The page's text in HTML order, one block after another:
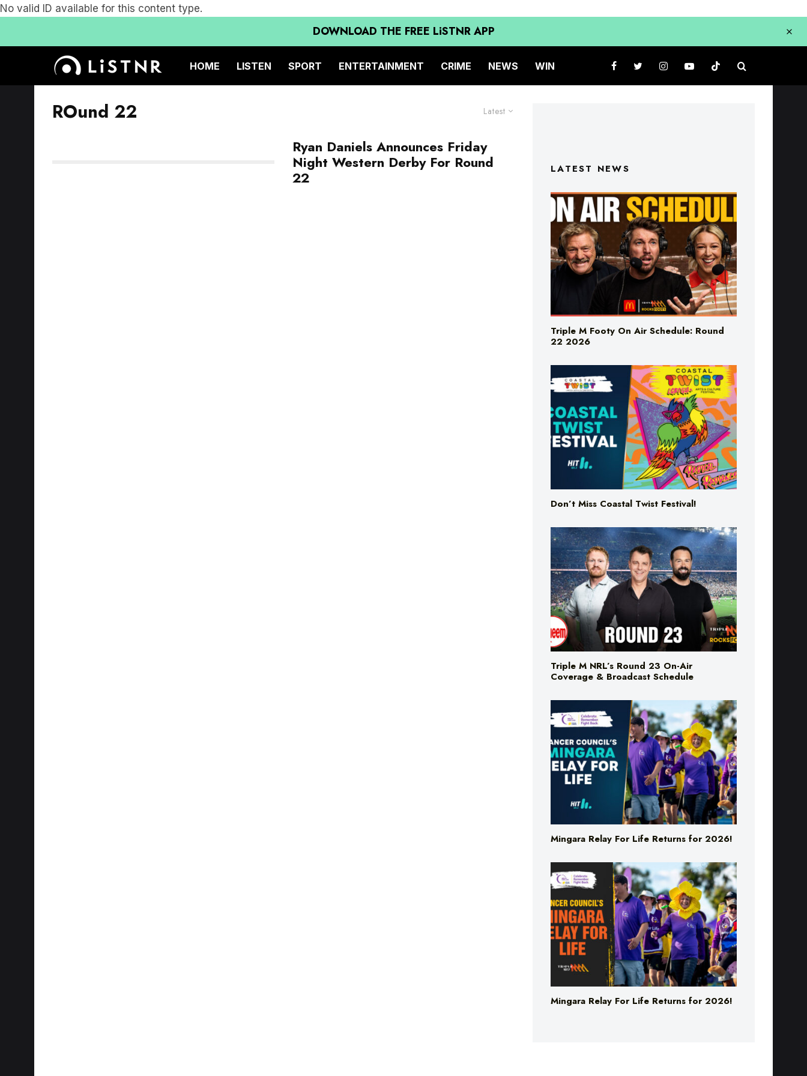
No valid ID available for this content type.
DOWNLOAD THE FREE LiSTNR APP
HOME LISTEN SPORT ENTERTAINMENT CRIME NEWS WIN
Latest
ROund 22
Ryan Daniels Announces Friday
Night Western Derby For Round
22
LATEST NEWS
Triple M Footy On Air Schedule: Round
22 2026
Don’t Miss Coastal Twist Festival!
Triple M NRL’s Round 23 On-Air
Coverage & Broadcast Schedule
Mingara Relay For Life Returns for 2026!
Mingara Relay For Life Returns for 2026!